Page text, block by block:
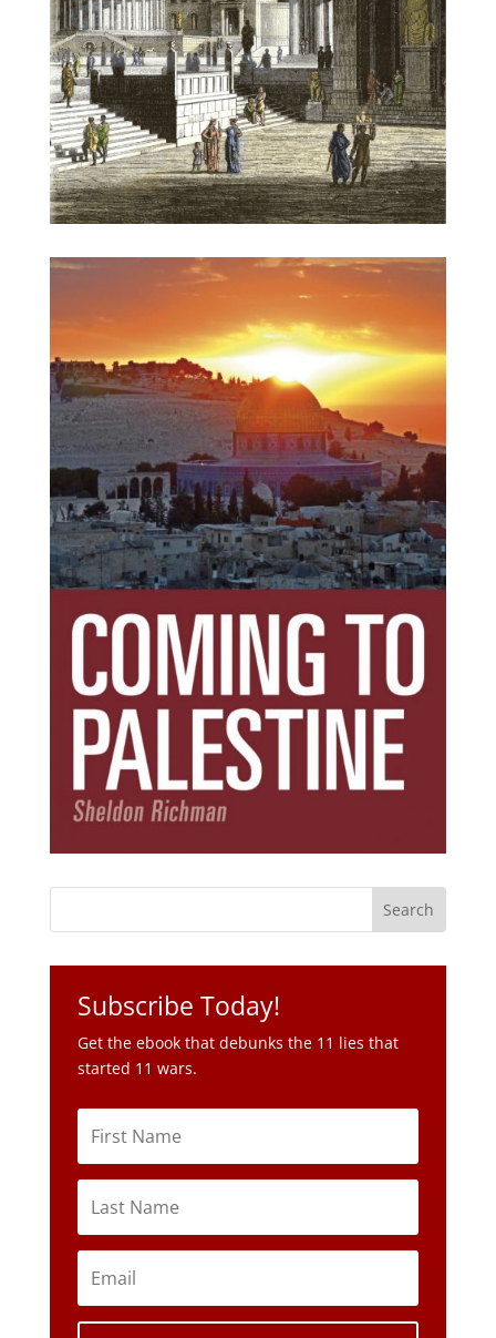
Subscribe Today!
Get the ebook that debunks the 11 lies that
started 11 wars.